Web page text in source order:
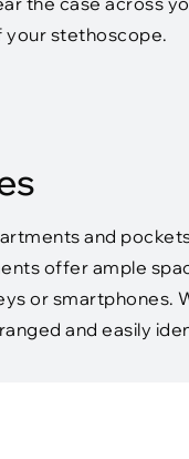
your stethoscope.
and
offer ample
or smartphones.
and easily